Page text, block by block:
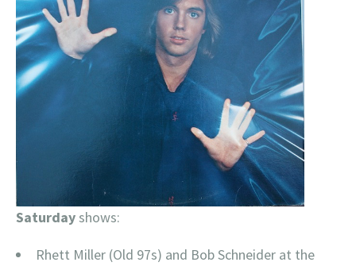
Saturdayshows:
Rhett Miller (Old 97s) and Bob Schneider at the